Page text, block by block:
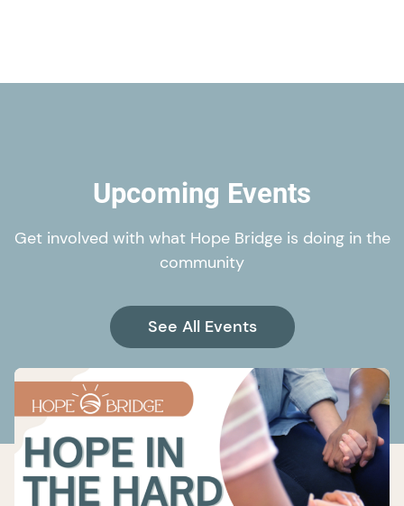
Upcoming Events
Get involved with what Hope Bridge is doing in the
community
See All Events